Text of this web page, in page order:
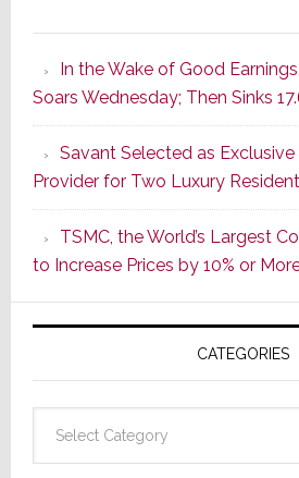
In the Wake of Good
Soars Wednesday; Then Sinks
Savant Selected as
Provider for Two Luxury
TSMC, the World’s Largest
to Increase Prices by 10% or
CATEGORIES